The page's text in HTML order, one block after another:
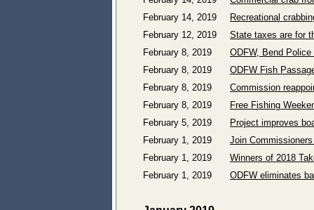
February 14, 2019
Recreational
February 12, 2019
State taxes are for
February 8, 2019
ODFW, Bend
February 8, 2019
ODFW Fish
February 8, 2019
Commission
February 8, 2019
Free Fishing
February 5, 2019
Project improves
February 1, 2019
Join
February 1, 2019
Winners of 2018
February 1, 2019
ODFW eliminates